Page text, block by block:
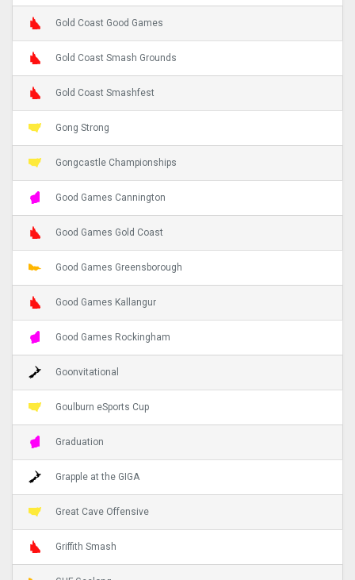
Gold Coast Good Games
Gold Coast Smash Grounds
Gold Coast Smashfest
Gong Strong
Gongcastle Championships
Good Games Cannington
Good Games Gold Coast
Good Games Greensborough
Good Games Kallangur
Good Games Rockingham
Goonvitational
Goulburn eSports Cup
Graduation
Grapple at the GIGA
Great Cave Offensive
Griffith Smash